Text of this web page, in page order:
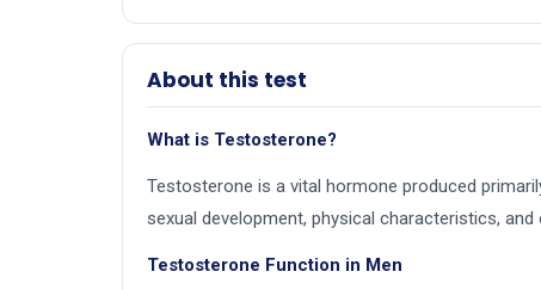
About this test
What is Testosterone?
Testosterone is a vital hormone produced
sexual development, physical characteristics,
Testosterone Function in Men